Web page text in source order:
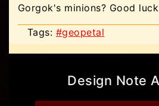
Gorgok's minions? Good
Tags: #geopetal
Design Note